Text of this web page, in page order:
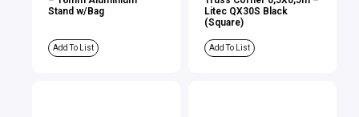
Stand w/Bag
Add To List
Litec QX30S Black
(Square)
Add To List